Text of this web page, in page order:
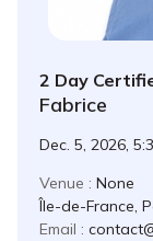
2 Day
Fabrice
Dec. 5, 2026,
Venue : None
Île-de-France,
Email :